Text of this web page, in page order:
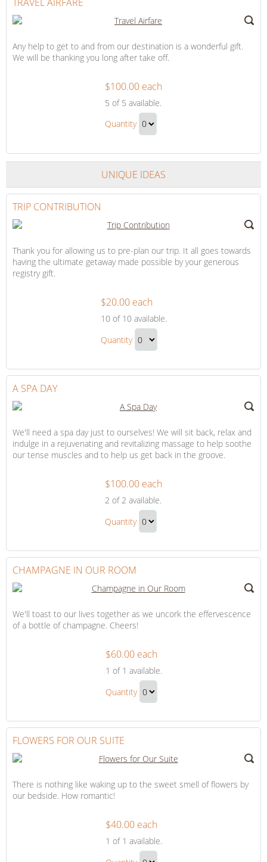
Any help to get to and from our destination is a wonderful gift.
We will be thanking you long after take off.
Airfare
$100.00 each
5 of 5 available.
Travel
Quantity
to
Checkout
UNIQUE IDEAS
TRIP CONTRIBUTION
Thank you for allowing us to pre-plan our trip. It all goes towards
having the ultimate getaway made possible by your generous
registry gift.
Contribution
$20.00 each
10of 10 available.
Trip
Contribution
Quantity
to
A SPA DAY
We'll need a spa day just to ourselves! We will sit back, relax and
indulge in a rejuvenating and revitalizing massage to help soothe
our tense muscles and to help us get back in the groove.
Spa
Day
$100.00 each
2 of 2 available.
A
Gift
Quantity
to
Checkout
CHAMPAGNE IN OUR ROOM
We'll toast to our lives together as we uncork the effervescence
of a bottle of champagne. Cheers!
in
Our
$60.00 each
1 of 1 available.
Champagne
Room
Gift
Quantity
to
FLOWERS FOR OUR SUITE
There is nothing like waking up to the sweet smell of flowers by
our bedside. How romantic!
for
$40.00 each
1 of 1 available.
Flowers